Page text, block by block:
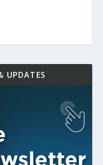
UPDATES